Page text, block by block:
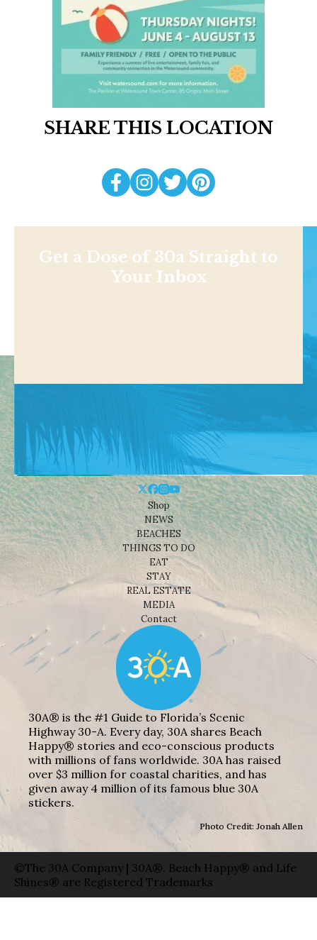
SHARE THIS LOCATION
Get a Dose of 30a Straight to
Your Inbox
Shop
NEWS
BEACHES
THINGS TO DO
EAT
STAY
REAL ESTATE
MEDIA
Contact
30A® is the #1 Guide to Florida’s Scenic
Highway 30-A. Every day, 30A shares Beach
Happy® stories and eco-conscious products
with millions of fans worldwide. 30A has raised
over $3 million for coastal charities, and has
given away 4 million of its famous blue 30A
stickers.
Photo Credit: Jonah Allen
©The 30A Company | 30A®, Beach Happy® and Life
Shines® are Registered Trademarks